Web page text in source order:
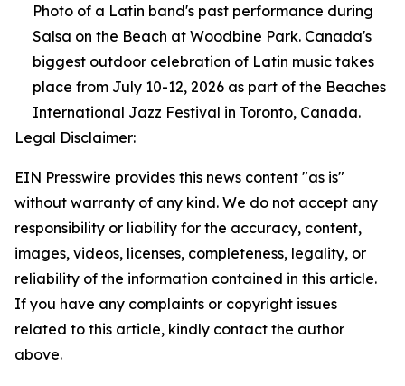
Photo of a Latin band's past performance during
Salsa on the Beach at Woodbine Park. Canada's
biggest outdoor celebration of Latin music takes
place from July 10-12, 2026 as part of the Beaches
International Jazz Festival in Toronto, Canada.
Legal Disclaimer:
EIN Presswire provides this news content "as is"
without warranty of any kind. We do not accept any
responsibility or liability for the accuracy, content,
images, videos, licenses, completeness, legality, or
reliability of the information contained in this article.
If you have any complaints or copyright issues
related to this article, kindly contact the author
above.